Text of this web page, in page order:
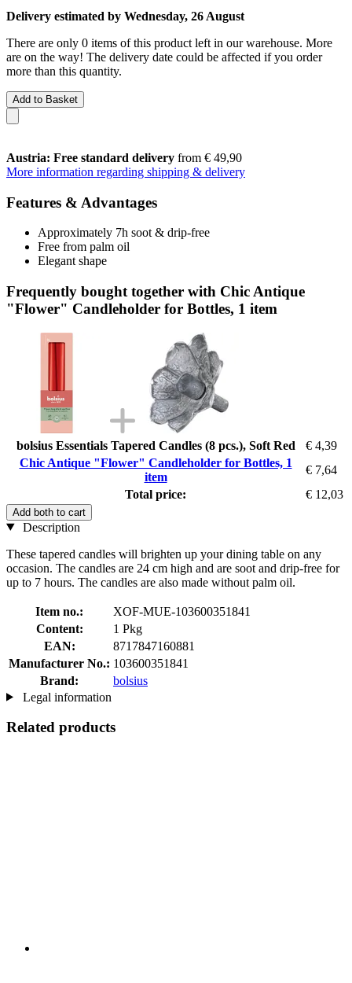
Delivery estimated by Wednesday, 26 August
There are only 0 items of this product left in our warehouse. More
are on the way! The delivery date could be affected if you order
more than this quantity.
Add to Basket
Austria: Free standard delivery from € 49,90
More information regarding shipping & delivery
Features & Advantages
Approximately 7h soot & drip-free
Free from palm oil
Elegant shape
Frequently bought together with Chic Antique
"Flower" Candleholder for Bottles, 1 item
bolsius Essentials Tapered Candles (8 pcs.), Soft Red
€ 4,39
Chic Antique "Flower" Candleholder for Bottles, 1
item
€ 7,64
Total price:
€ 12,03
Add both to cart
Description
These tapered candles will brighten up your dining table on any
occasion. The candles are 24 cm high and are soot and drip-free for
up to 7 hours. The candles are also made without palm oil.
Item no.:
XOF-MUE-103600351841
Content:
1 Pkg
EAN:
8717847160881
Manufacturer No.: 103600351841
Brand:
bolsius
Legal information
Related products